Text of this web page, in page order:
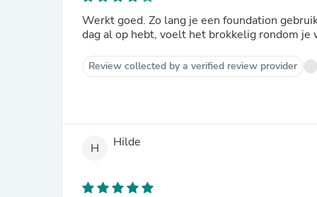
Werkt goed. Zo lang je een foundation
dag al op hebt, voelt het brokkelig rondom je
Review collected by a verified review provider
H Hilde